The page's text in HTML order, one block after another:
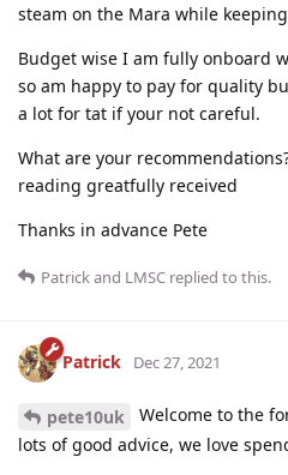
steam on the Mara while
Budget wise I am fully onboard
so am happy to pay for quality
a lot for tat if your not careful.
What are your
reading greatfully received
Thanks in advance Pete
Patrickand LMSC replied to this.
Patrick Dec 27, 2021
pete10uk
Welcome to the
lots of good advice, we love